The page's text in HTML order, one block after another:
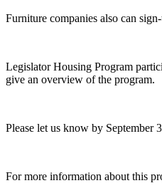
Furniture companies also can
Legislator Housing Program
give an overview of the program.
Please let us know by September
For more information about this